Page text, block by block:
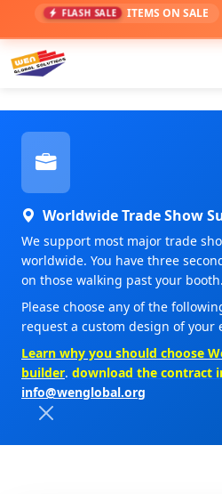
FLASH SALE ITEMS ON SALE
Worldwide Trade Show
We support most major trade
worldwide. You have three
on those walking past your booth.
Please choose any of the
request a custom design of your
Learn why you should choose
builder. download the contract
info@wenglobal.org